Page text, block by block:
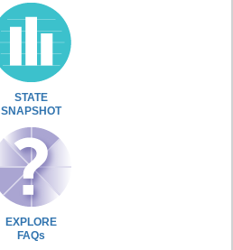
STATE
SNAPSHOT
EXPLORE
FAQs